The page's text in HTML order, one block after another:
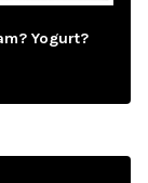
Yogurt?